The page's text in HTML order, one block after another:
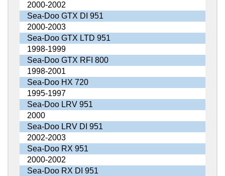
2000-2002
Sea-Doo GTX DI 951
2000-2003
Sea-Doo GTX LTD 951
1998-1999
Sea-Doo GTX RFI 800
1998-2001
Sea-Doo HX 720
1995-1997
Sea-Doo LRV 951
2000
Sea-Doo LRV DI 951
2002-2003
Sea-Doo RX 951
2000-2002
Sea-Doo RX DI 951